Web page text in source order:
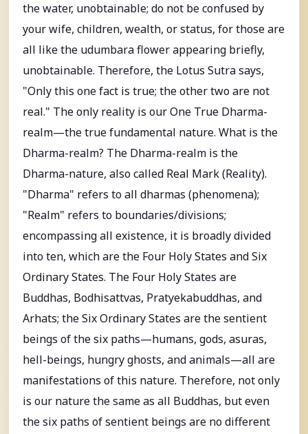
the water, unobtainable; do not be confused by
your wife, children, wealth, or status, for those are
all like the udumbara flower appearing briefly,
unobtainable. Therefore, the Lotus Sutra says,
"Only this one fact is true; the other two are not
real." The only reality is our One True Dharma-
realm—the true fundamental nature. What is the
Dharma-realm? The Dharma-realm is the
Dharma-nature, also called Real Mark (Reality).
"Dharma" refers to all dharmas (phenomena);
"Realm" refers to boundaries/divisions;
encompassing all existence, it is broadly divided
into ten, which are the Four Holy States and Six
Ordinary States. The Four Holy States are
Buddhas, Bodhisattvas, Pratyekabuddhas, and
Arhats; the Six Ordinary States are the sentient
beings of the six paths—humans, gods, asuras,
hell-beings, hungry ghosts, and animals—all are
manifestations of this nature. Therefore, not only
is our nature the same as all Buddhas, but even
the six paths of sentient beings are no different